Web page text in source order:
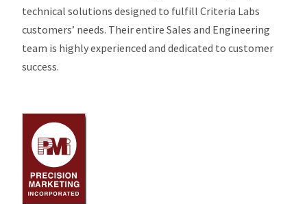
technical solutions designed to fulfill Criteria Labs
customers’ needs. Their entire Sales and Engineering
team is highly experienced and dedicated to customer
success.